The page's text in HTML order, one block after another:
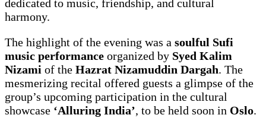
dedicated to music, friendship, and cultural
harmony.
The highlight of the evening was a soulful Sufi
music performance organized by Syed Kalim
Nizami of the Hazrat Nizamuddin Dargah. The
mesmerizing recital offered guests a glimpse of the
group’s upcoming participation in the cultural
showcase ‘Alluring India’, to be held soon in Oslo.